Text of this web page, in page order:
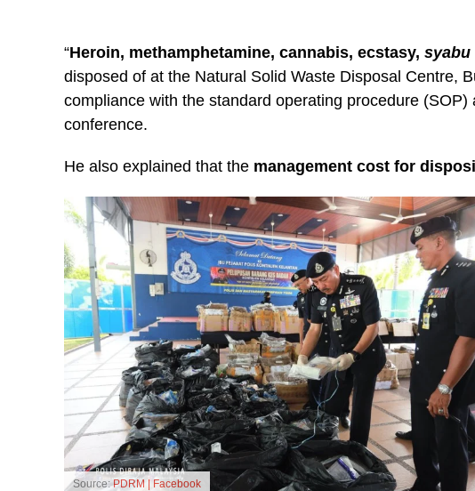
“Heroin, methamphetamine, cannabis, ecstasy, syabu
disposed of at the Natural Solid Waste Disposal Centre,
compliance with the standard operating procedure
conference.
He also explained that the management cost for
Source:PDRM | Facebook